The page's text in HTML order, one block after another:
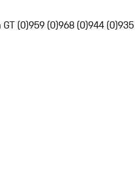
GT (0)959 (0)968 (0)944 (0)